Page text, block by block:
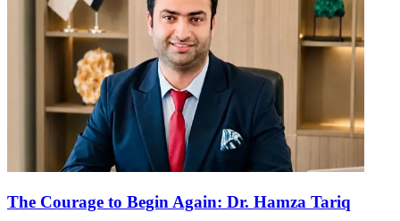
The Courage to Begin Again: Dr. Hamza Tariq